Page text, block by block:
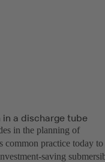
a discharge tube
in the planning of
common practice today to
saving